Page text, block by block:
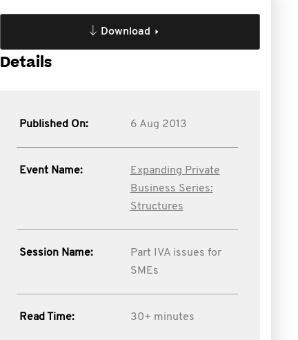
Download
Details
Published On: 6 Aug 2013
Event Name:
Expanding Private
Business Series:
Structures
Session Name:
Part IVA issues for
SMEs
Read Time: 30+ minutes